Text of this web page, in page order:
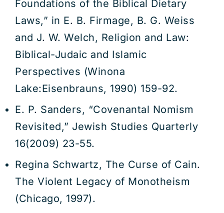
Foundations of the Biblical Dietary
Laws,” in E. B. Firmage, B. G. Weiss
and J. W. Welch, Religion and Law:
Biblical-Judaic and Islamic
Perspectives (Winona
Lake:Eisenbrauns, 1990) 159-92.
E. P. Sanders, “Covenantal Nomism
Revisited,” Jewish Studies Quarterly
16(2009) 23-55.
Regina Schwartz, The Curse of Cain.
The Violent Legacy of Monotheism
(Chicago, 1997).